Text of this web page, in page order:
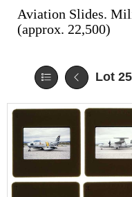
Aviation Slides.
(approx. 22,500)
Lot 25